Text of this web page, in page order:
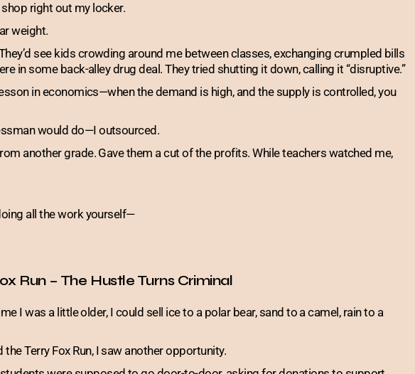
right out my locker.
weight.
see kids crowding around me between classes, exchanging crumpled bills
in some back-alley drug deal. They tried shutting it down, calling it “disruptive.”
in economics—when the demand is high, and the supply is controlled, you
would do—I outsourced.
another grade. Gave them a cut of the profits. While teachers watched me,
all the work yourself—
Run – The Hustle Turns Criminal
I was a little older, I could sell ice to a polar bear, sand to a camel, rain to a
Terry Fox Run, I saw another opportunity.